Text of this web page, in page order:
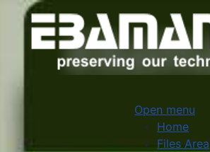
Open menu
Home
Files Area